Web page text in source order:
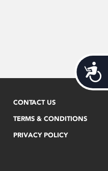
CONTACT US
TERMS & CONDITIONS
PRIVACY POLICY